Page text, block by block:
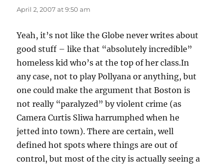
April 2, 2007 at 9:50 am
Yeah, it’s not like the Globe never writes about
good stuff – like that “absolutely incredible”
homeless kid who’s at the top of her class.In
any case, not to play Pollyana or anything, but
one could make the argument that Boston is
not really “paralyzed” by violent crime (as
Camera Curtis Sliwa harrumphed when he
jetted into town). There are certain, well
defined hot spots where things are out of
control, but most of the city is actually seeing a